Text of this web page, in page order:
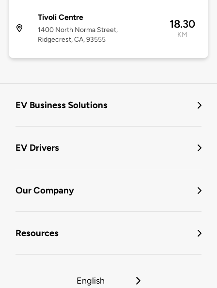
Tivoli Centre
1400 North Norma Street,
Ridgecrest, CA, 93555
18.30
KM
EV Business Solutions
EV Drivers
Our Company
Resources
English